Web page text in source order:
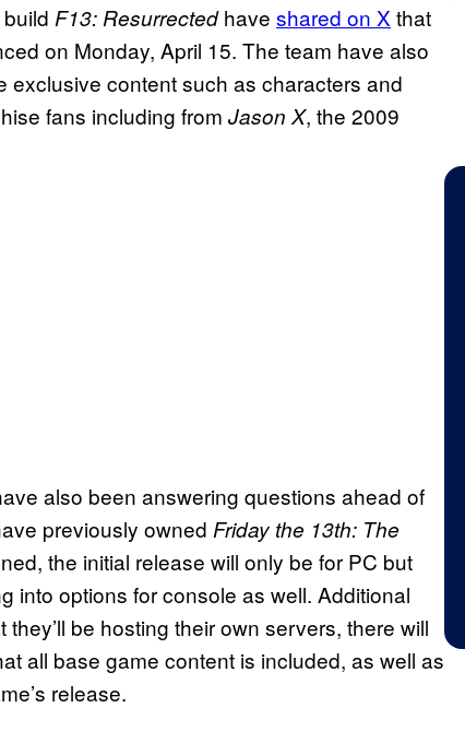
F13: Resurrectedhave shared on X that
on Monday, April 15. The team have also
exclusive content such as characters and
fans including from Jason X, the 2009
also been answering questions ahead of
previously owned Friday the 13th: The
the initial release will only be for PC but
into options for console as well. Additional
be hosting their own servers, there will
all base game content is included, as well as
release.